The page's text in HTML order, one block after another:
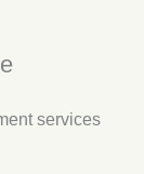
services